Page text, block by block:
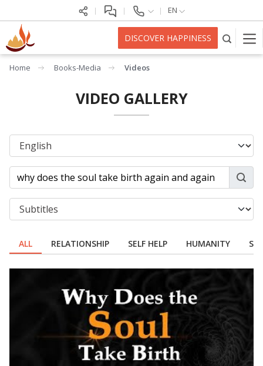
EN
DISCOVER HAPPINESS
Home Books-Media Videos
VIDEO GALLERY
ALL RELATIONSHIP SELF HELP HUMANITY